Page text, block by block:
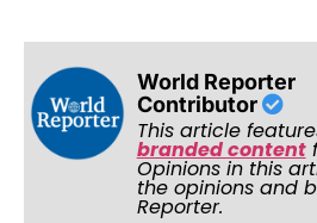
World Reporter
Contributor
This article
branded content
Opinions in this
the opinions and
Reporter.